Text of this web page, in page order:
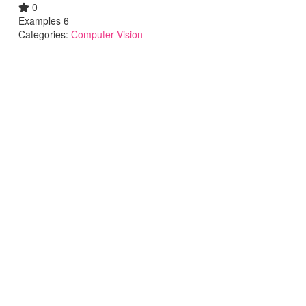
0
Examples 6
Categories: Computer Vision